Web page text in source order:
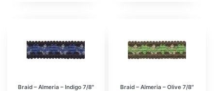
Braid – Almeria – Indigo 7/8″ Braid – Almeria – Olive 7/8″